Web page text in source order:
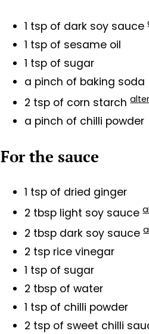
1 tsp of dark soy sauce
1 tsp of sesame oil
1 tsp of sugar
a pinch of baking soda
2 tsp of corn starch
a pinch of chilli powder
For the sauce
1 tsp of dried ginger
2 tbsp light soy sauce
2 tbsp dark soy sauce
2 tsp rice vinegar
1 tsp of sugar
2 tbsp of water
1 tsp of chilli powder
2 tsp of sweet chilli